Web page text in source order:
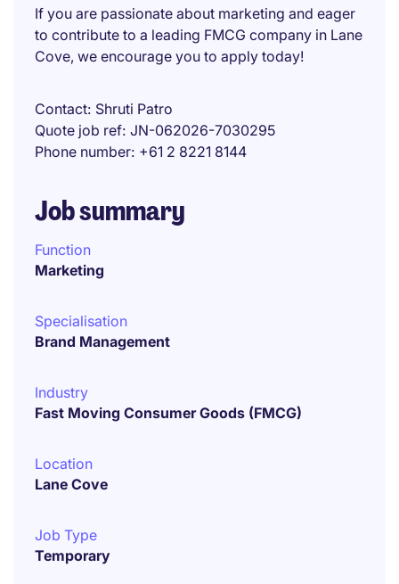
If you are passionate about marketing and eager
to contribute to a leading FMCG company in Lane
Cove, we encourage you to apply today!
Contact Shruti Patro
Quote job ref JN-062026-7030295
Phone number +61 2 8221 8144
Job summary
Function
Marketing
Specialisation
Brand Management
Industry
Fast Moving Consumer Goods (FMCG)
Location
Lane Cove
Job Type
Temporary